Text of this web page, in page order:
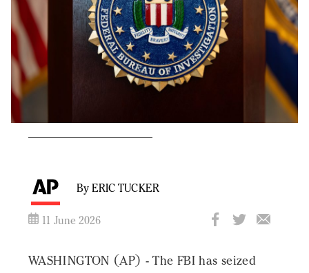
By ERIC TUCKER
11 June 2026
WASHINGTON (AP) - The FBI has seized